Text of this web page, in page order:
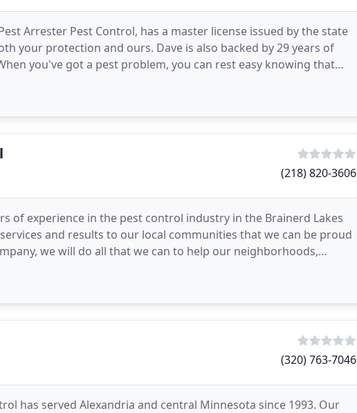
Arrester Pest Control, has a master license issued by the state
your protection and ours. Dave is also backed by 29 years of
you've got a pest problem, you can rest easy knowing that
(218) 820-3606
of experience in the pest control industry in the Brainerd Lakes
and results to our local communities that we can be proud
we will do all that we can to help our neighborhoods,
pest
(320) 763-7046
has served Alexandria and central Minnesota since 1993. Our